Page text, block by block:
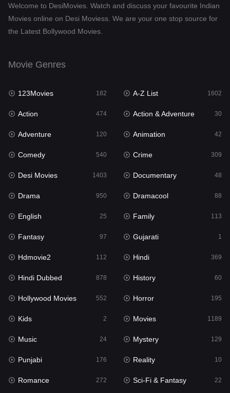
Desi Movies 1403
Documentary
English 25
Family
Fantasy
Gujarati 1
Hdmovie2
Hindi
Hindi Dubbed 878
History
Hollywood Movies 552
Horror
Kids 2
Movies 1189
Music 24
Mystery
Punjabi
Welcome to DesiMovies. Watch and discuss your favourite Indian
Movies online on Desi Moviess. We are your one stop source for
the Latest Bollywood Movies.
Movie Genres
123Movies 182 A-Z List 1602
Action 474 Action & Adventure 30
Adventure 120 Animation 42
Comedy 540 Crime 309
Desi Movies 1403 Documentary 48
Drama 950 Dramacool 88
English 25 Family 113
Fantasy 97 Gujarati 1
Hdmovie2 112 Hindi 369
Hindi Dubbed 878 History 60
Hollywood Movies 552 Horror 195
Kids 2 Movies 1189
Music 24 Mystery 129
Punjabi 176 Reality 10
Romance 272 Sci-Fi & Fantasy 22